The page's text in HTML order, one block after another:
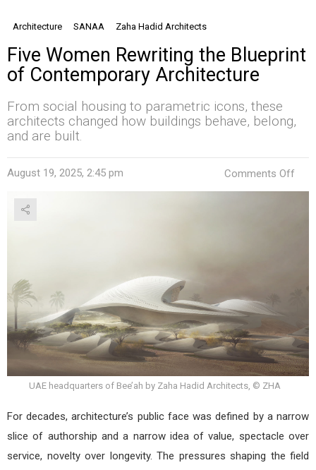
Architecture SANAA Zaha Hadid Architects
Five Women Rewriting the Blueprint
of Contemporary Architecture
From social housing to parametric icons, these
architects changed how buildings behave, belong,
and are built.
August 19, 2025, 2:45 pm Comments Off
UAE headquarters of Bee’ah by Zaha Hadid Architects, © ZHA
For decades, architecture’s public face was defined by a narrow
slice of authorship and a narrow idea of value, spectacle over
service, novelty over longevity. The pressures shaping the field